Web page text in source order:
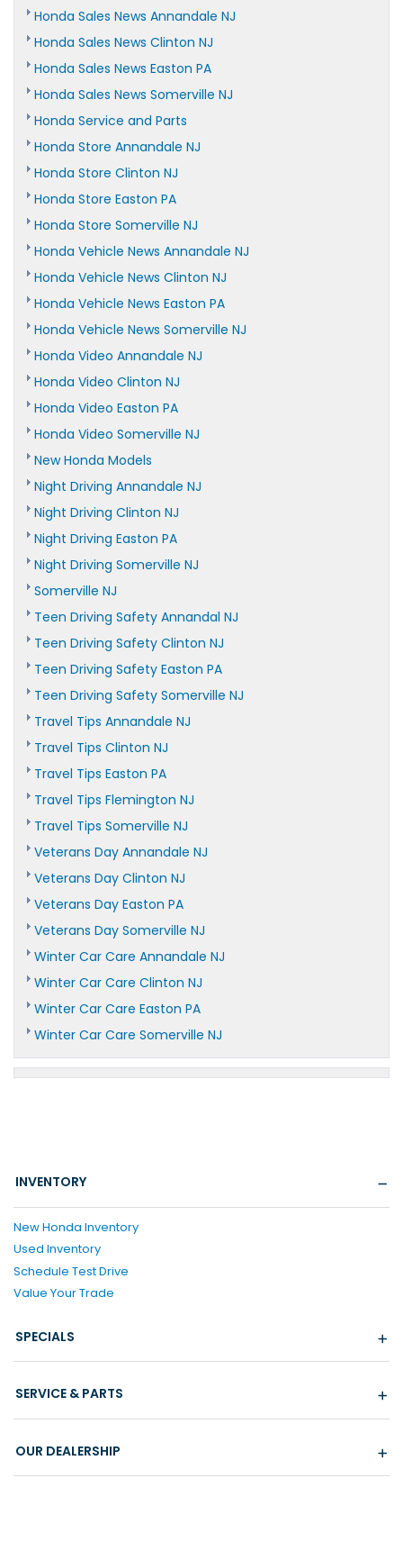
Honda Sales News Annandale NJ
Honda Sales News Clinton NJ
Honda Sales News Easton PA
Honda Sales News Somerville NJ
Honda Service and Parts
Honda Store Annandale NJ
Honda Store Clinton NJ
Honda Store Easton PA
Honda Store Somerville NJ
Honda Vehicle News Annandale NJ
Honda Vehicle News Clinton NJ
Honda Vehicle News Easton PA
Honda Vehicle News Somerville NJ
Honda Video Annandale NJ
Honda Video Clinton NJ
Honda Video Easton PA
Honda Video Somerville NJ
New Honda Models
Night Driving Annandale NJ
Night Driving Clinton NJ
Night Driving Easton PA
Night Driving Somerville NJ
Somerville NJ
Teen Driving Safety Annandal NJ
Teen Driving Safety Clinton NJ
Teen Driving Safety Easton PA
Teen Driving Safety Somerville NJ
Travel Tips Annandale NJ
Travel Tips Clinton NJ
Travel Tips Easton PA
Travel Tips Flemington NJ
Travel Tips Somerville NJ
Veterans Day Annandale NJ
Veterans Day Clinton NJ
Veterans Day Easton PA
Veterans Day Somerville NJ
Winter Car Care Annandale NJ
Winter Car Care Clinton NJ
Winter Car Care Easton PA
Winter Car Care Somerville NJ
INVENTORY
New Honda Inventory
Used Inventory
Schedule Test Drive
Value Your Trade
SPECIALS
SERVICE & PARTS
OUR DEALERSHIP